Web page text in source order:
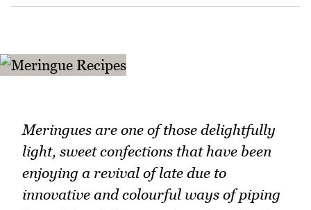
Meringues are one of those delightfully
light, sweet confections that have been
enjoying a revival of late due to
innovative and colourful ways of piping